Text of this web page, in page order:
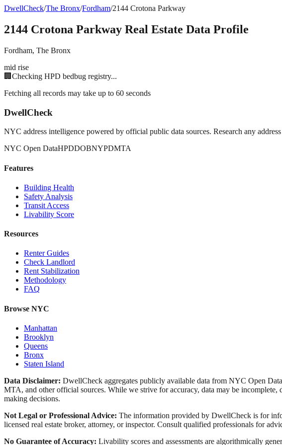
DwellCheck/The Bronx/Fordham/2144 Crotona Parkway
2144 Crotona Parkway Real Estate Data Profile
Fordham, The Bronx
mid rise
🏢 Checking HPD bedbug registry...
Fetching all records may take up to 60 seconds
DwellCheck
NYC address intelligence powered by official public data sources. Research any
NYC Open DataHPDDOBNYPDMTA
Features
Building Health
Safety Analysis
Transit Access
Livability Score
Resources
Renter Guides
Check Landlord
Rent Stabilization
Methodology
FAQ
Browse NYC
Manhattan
Brooklyn
Queens
Bronx
Staten Island
Data Disclaimer: DwellCheck aggregates publicly available data from NYC Open
MTA, and other official sources. While we strive for accuracy, data may be
making decisions.
Not Legal or Professional Advice: The information provided by DwellCheck is for
licensed real estate broker, attorney, or inspector. Consult qualified professionals for
No Guarantee of Accuracy: Livability scores and assessments are algorithmically